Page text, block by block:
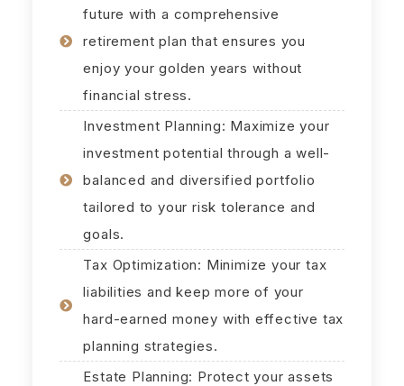
future with a comprehensive
retirement plan that ensures you
enjoy your golden years without
financial stress.
Investment Planning: Maximize your
investment potential through a well-
balanced and diversified portfolio
tailored to your risk tolerance and
goals.
Tax Optimization: Minimize your tax
liabilities and keep more of your
hard-earned money with effective tax
planning strategies.
Estate Planning: Protect your assets